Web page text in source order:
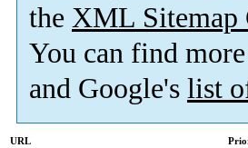
the XML Sitemap
You can find
and Google's list
URL